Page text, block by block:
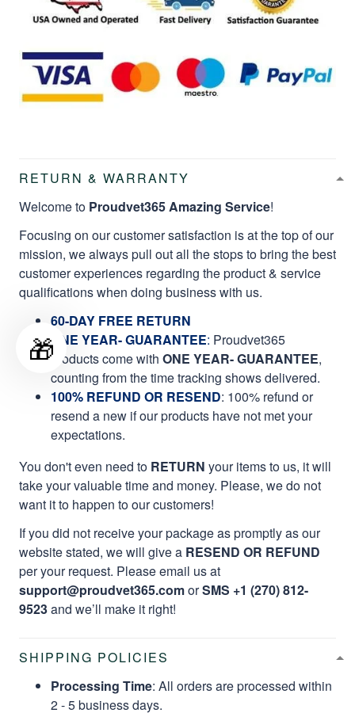
RETURN & WARRANTY
Welcome to Proudvet365 Amazing Service!
Focusing on our customer satisfaction is at the top of our
mission, we always pull out all the stops to bring the best
customer experiences regarding the product & service
qualifications when doing business with us.
60-DAY FREE RETURN
ONE YEAR- GUARANTEE: Proudvet365
products come with ONE YEAR- GUARANTEE,
counting from the time tracking shows delivered.
100% REFUND OR RESEND: 100% refund or
resend a new if our products have not met your
expectations.
You don't even need to RETURN your items to us, it will
take your valuable time and money. Please, we do not
want it to happen to our customers!
If you did not receive your package as promptly as our
website stated, we will give a RESEND OR REFUND
per your request. Please email us at
support@proudvet365.comorSMS +1 (270) 812-
9523and we’ll make it right!
SHIPPING POLICIES
Processing Time: All orders are processed within
2 - 5 business days.
🎁